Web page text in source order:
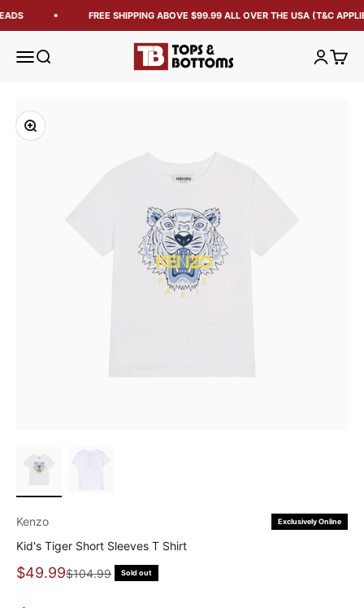
FREE SHIPPING ABOVE $99.99 ALL OVER THE USA (T&C
Open navigation menu
Open search Tops and Bottoms USA OpenOpen
Zoom
Exclusively Online
Kenzo
Kid's Tiger Short Sleeves T Shirt
Sale price
$49.99Regular price
$104.99 Sold out